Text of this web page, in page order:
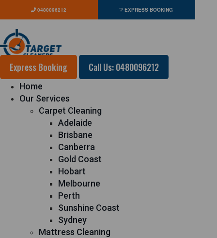
0480096212 EXPRESS BOOKING
Express Booking Call Us: 0480096212
Home
Our Services
Carpet Cleaning
Adelaide
Brisbane
Canberra
Gold Coast
Hobart
Melbourne
Perth
Sunshine Coast
Sydney
Mattress Cleaning